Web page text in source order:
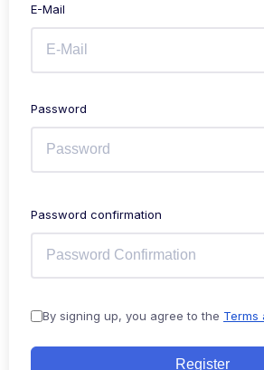
E-Mail
Password
Password confirmation
By signing up, you agree to the Terms
Register